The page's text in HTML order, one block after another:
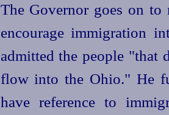
The Governor goes on
encourage immigration
admitted the people "that
flow into the Ohio." He
have reference to